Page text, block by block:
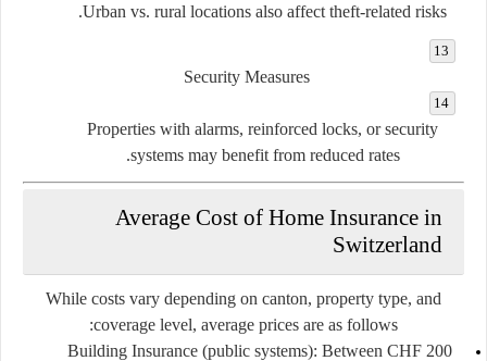
Urban vs. rural locations also affect theft-related risks.
Security Measures
Properties with alarms, reinforced locks, or security
systems may benefit from reduced rates.
Average Cost of Home Insurance in
Switzerland
While costs vary depending on canton, property type, and
coverage level, average prices are as follows:
Building Insurance (public systems): Between CHF 200